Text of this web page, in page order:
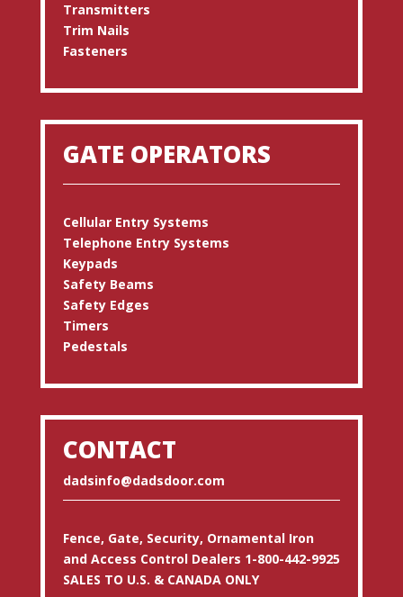
Transmitters
Trim Nails
Fasteners
GATE OPERATORS
Cellular Entry Systems
Telephone Entry Systems
Keypads
Safety Beams
Safety Edges
Timers
Pedestals
CONTACT
dadsinfo@dadsdoor.com
Fence, Gate, Security, Ornamental Iron
and Access Control Dealers 1-800-442-9925
SALES TO U.S. & CANADA ONLY